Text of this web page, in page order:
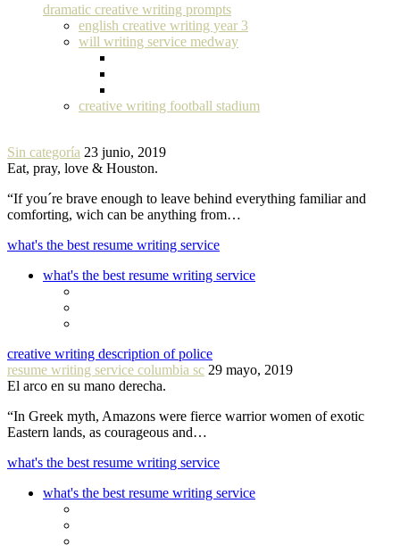
dramatic creative writing prompts
english creative writing year 3
will writing service medway
creative writing football stadium
Sin categoría 23 junio, 2019
Eat, pray, love & Houston.
“If you´re brave enough to leave behind everything familiar and
comforting, wich can be anything from…
what's the best resume writing service
what's the best resume writing service
creative writing description of police
resume writing service columbia sc 29 mayo, 2019
El arco en su mano derecha.
“In Greek myth, Amazons were fierce warrior women of exotic
Eastern lands, as courageous and…
what's the best resume writing service
what's the best resume writing service